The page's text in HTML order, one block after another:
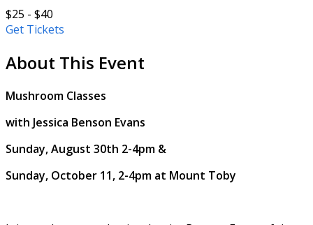
$25 - $40
Get Tickets
About This Event
Mushroom Classes
with Jessica Benson Evans
Sunday, August 30th 2-4pm &
Sunday, October 11, 2-4pm at Mount Toby